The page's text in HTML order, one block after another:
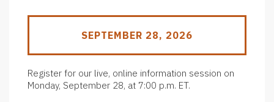
SEPTEMBER 28, 2026
Register for our live, online information session on
Monday, September 28, at 7:00 p.m. ET.